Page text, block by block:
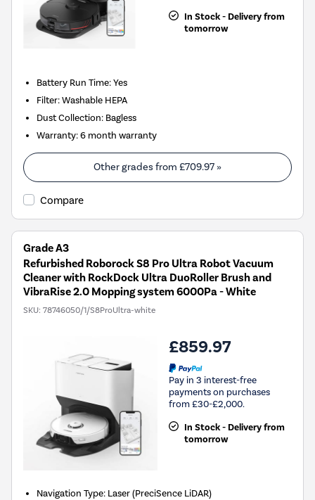
In Stock - Delivery from
tomorrow
Battery Run Time:Yes
Filter:Washable HEPA
Dust Collection: Bagless
Warranty:6 month warranty
Other grades from £709.97 »
Compare
Grade A3
Refurbished Roborock S8 Pro Ultra Robot Vacuum
Cleaner with RockDock Ultra DuoRoller Brush and
VibraRise 2.0 Mopping system 6000Pa - White
SKU: 78746050/1/S8ProUltra-white
£859.97
Pay in 3 interest-free
payments on purchases
from £30-£2,000.
In Stock - Delivery from
tomorrow
Navigation Type: Laser (PreciSence LiDAR)